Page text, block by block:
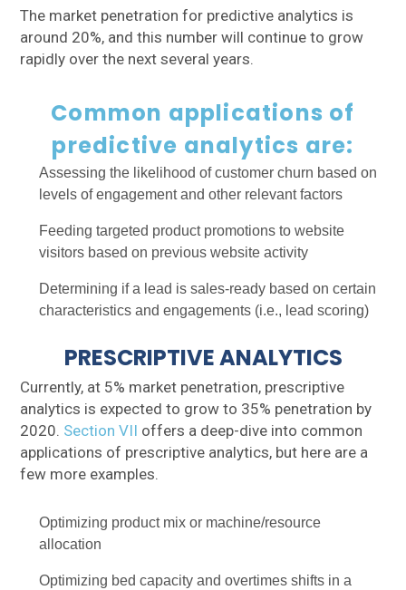
The market penetration for predictive analytics is
around 20%, and this number will continue to grow
rapidly over the next several years.
Common applications of
predictive analytics are:
Assessing the likelihood of customer churn based on
levels of engagement and other relevant factors
Feeding targeted product promotions to website
visitors based on previous website activity
Determining if a lead is sales-ready based on certain
characteristics and engagements (i.e., lead scoring)
PRESCRIPTIVE ANALYTICS
Currently, at 5% market penetration, prescriptive
analytics is expected to grow to 35% penetration by
2020. Section VII offers a deep-dive into common
applications of prescriptive analytics, but here are a
few more examples.
Optimizing product mix or machine/resource
allocation
Optimizing bed capacity and overtimes shifts in a